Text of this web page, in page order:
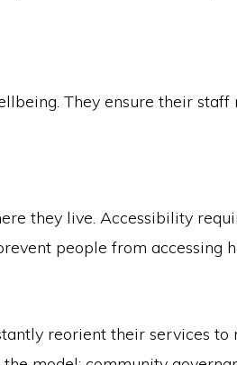
They ensure their
they live. Accessibility
people from accessing
reorient their services to